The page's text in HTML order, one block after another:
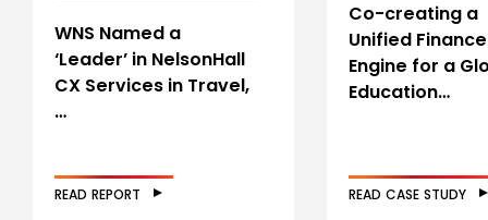
WNS Named a
‘Leader’ in NelsonHall
CX Services in Travel,
…
READ REPORT
Co-creating a
Unified Finance
Engine for a
Education…
READ CASE STUDY